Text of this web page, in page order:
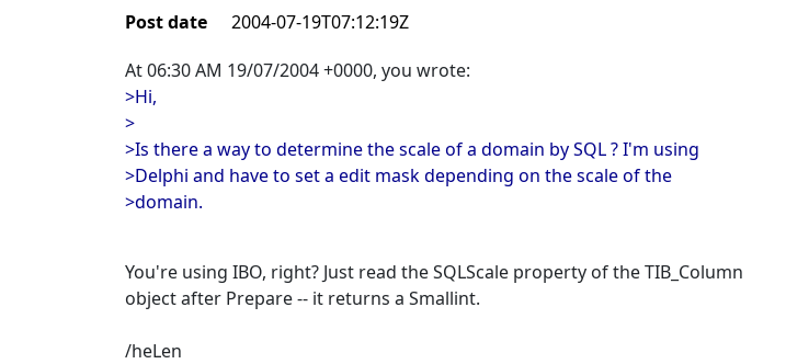
Post date
2004-07-19T07:12:19Z
At 06:30 AM 19/07/2004 +0000, you wrote:
>Hi,
>
>Is there a way to determine the scale of a domain by SQL ? I'm using
>Delphi and have to set a edit mask depending on the scale of the
>domain.
You're using IBO, right? Just read the SQLScale property of the TIB_Column
object after Prepare -- it returns a Smallint.
/heLen